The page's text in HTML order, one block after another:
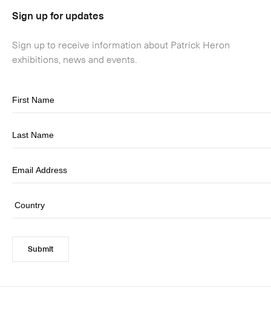
Sign up for updates
Sign up to receive information about Patrick Heron
exhibitions, news and events.
Submit